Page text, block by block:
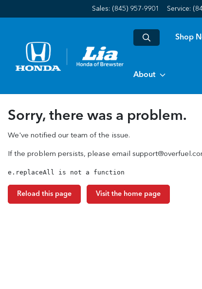
Sales: (845) 957-9901 Service:
Shop
About
Sorry, there was a problem.
We've notified our team of the issue.
If the problem persists, please email
e.replaceAll is not a function
Reload this page Visit the home page